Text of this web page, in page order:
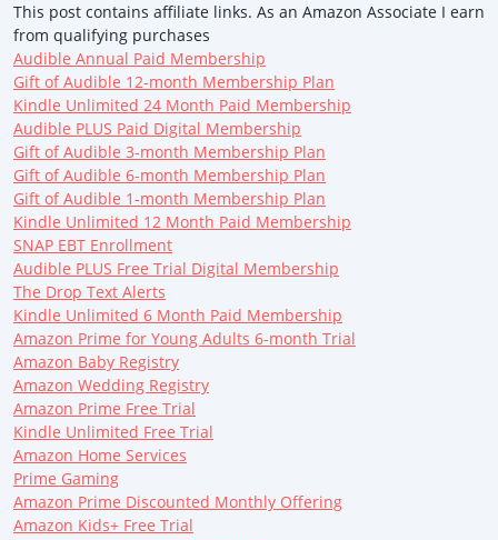
This post contains affiliate links. As an Amazon Associate I earn
from qualifying purchases
Audible Annual Paid Membership
Gift of Audible 12-month Membership Plan
Kindle Unlimited 24 Month Paid Membership
Audible PLUS Paid Digital Membership
Gift of Audible 3-month Membership Plan
Gift of Audible 6-month Membership Plan
Gift of Audible 1-month Membership Plan
Kindle Unlimited 12 Month Paid Membership
SNAP EBT Enrollment
Audible PLUS Free Trial Digital Membership
The Drop Text Alerts
Kindle Unlimited 6 Month Paid Membership
Amazon Prime for Young Adults 6-month Trial
Amazon Baby Registry
Amazon Wedding Registry
Amazon Prime Free Trial
Kindle Unlimited Free Trial
Amazon Home Services
Prime Gaming
Amazon Prime Discounted Monthly Offering
Amazon Kids+ Free Trial